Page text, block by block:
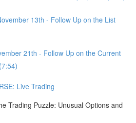
13th - Follow Up on the List
21th - Follow Up on the Current
Live Trading
Trading Puzzle: Unusual Options and